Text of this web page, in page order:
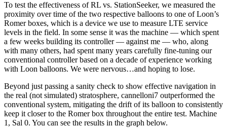
To test the effectiveness of RL vs. StationSeeker, we measured the
proximity over time of the two respective balloons to one of Loon’s
Romer boxes, which is a device we use to measure LTE service
levels in the field. In some sense it was the machine — which spent
a few weeks building its controller — against me — who, along
with many others, had spent many years carefully fine-tuning our
conventional controller based on a decade of experience working
with Loon balloons. We were nervous…and hoping to lose.
Beyond just passing a sanity check to show effective navigation in
the real (not simulated) stratosphere, cannelloni7 outperformed the
conventional system, mitigating the drift of its balloon to consistently
keep it closer to the Romer box throughout the entire test. Machine
1, Sal 0. You can see the results in the graph below.